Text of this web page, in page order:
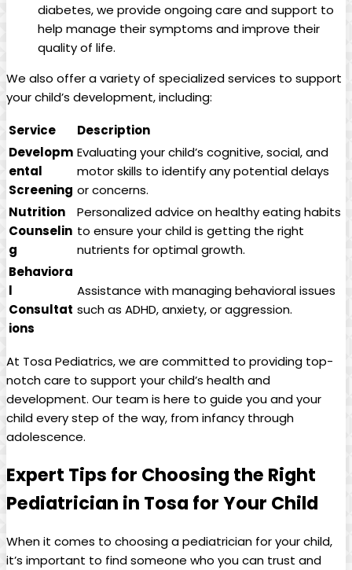
diabetes, we provide ongoing care ⁣and support to
help​ manage their symptoms and ​improve their
‍quality ⁢of life.
We also offer ​a variety ‌of specialized services​ to support
⁣your child’s development, including:
Service
Description
Developm
ental
Screening
Evaluating your child’s cognitive, social, ⁤and⁣
motor skills⁤ to identify any‍ potential delays
or concerns.
Nutrition
Counselin
g
Personalized advice on healthy eating habits
to ensure ​your ⁤child ⁣is getting the⁤ right
nutrients for optimal growth.
Behaviora
l
Consultat
ions
Assistance with ⁣managing ⁣behavioral issues
such as ADHD, anxiety, or aggression.
At Tosa Pediatrics,​ we are ⁢committed to providing top-
notch care⁣ to support your child’s health ⁣and
development.‌ Our team is ‍here⁣ to guide you and your
‍child ‌every step‌ of the way, from infancy⁢ through ​
adolescence.
Expert Tips for ​Choosing‌ the Right
Pediatrician in Tosa for⁣ Your‍ Child
When it comes to choosing a pediatrician for your⁣ child,
⁤it’s important ⁢to find ⁤someone ‌who you can trust and